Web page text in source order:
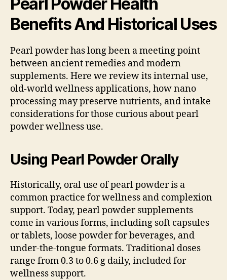
Benefits And Historical Uses
Pearl powder has long been a meeting point
between ancient remedies and modern
supplements. Here we review its internal use,
old-world wellness applications, how nano
processing may preserve nutrients, and intake
considerations for those curious about pearl
powder wellness use.
Using Pearl Powder Orally
Historically, oral use of pearl powder is a
common practice for wellness and complexion
support. Today, pearl powder supplements
come in various forms, including soft capsules
or tablets, loose powder for beverages, and
under-the-tongue formats. Traditional doses
range from 0.3 to 0.6 g daily, included for
wellness support.